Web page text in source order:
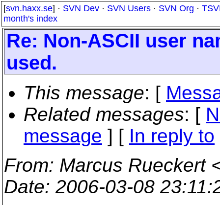
[svn.haxx.se] · SVN Dev · SVN Users · SVN Org ·
month's index
Re: Non-ASCII user
used.
This message: [
Related messages: [
message ] [ In reply to
From: Marcus Rueckert
Date: 2006-03-08